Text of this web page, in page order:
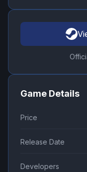
Game Details
Price
Release Date
Developers